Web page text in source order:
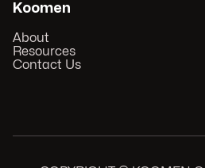
Koomen
About
Resources
Contact Us